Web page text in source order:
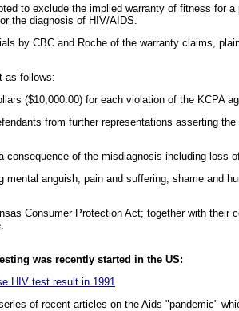
to exclude the implied warranty of fitness for
the diagnosis of HIV/AIDS.
by CBC and Roche of the warranty claims,
as follows:
($10,000.00) for each violation of the KCPA
from further representations asserting
consequence of the misdiagnosis including loss
mental anguish, pain and suffering, shame and
Consumer Protection Act; together with their
was recently started in the US:
HIV test result in 1991
of recent articles on the Aids "pandemic"